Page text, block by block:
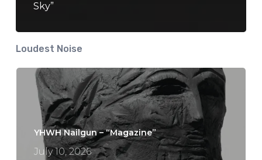
Sky”
Loudest Noise
YHWH Nailgun – “Magazine”
July 10, 2026